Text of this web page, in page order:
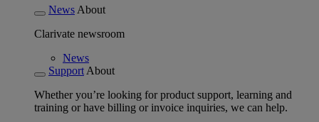
News About
Clarivate newsroom
News
Support About
Whether you’re looking for product support, learning and
training or have billing or invoice inquiries, we can help.